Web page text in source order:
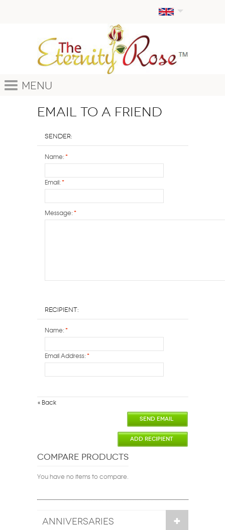
Menu
Email to a Friend
Sender:
*
Name:
*
Email:
*
Message:
Recipient:
*
Name:
*
Email Address:
« Back
SEND EMAIL
ADD RECIPIENT
COMPARE PRODUCTS
You have no items to compare.
ANNIVERSARIES